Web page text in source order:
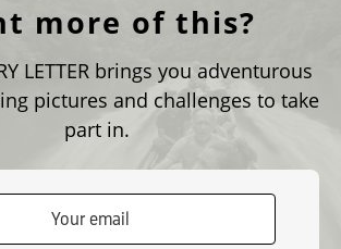
more of this?
LETTER brings you adventurous
pictures and challenges to take
part in.